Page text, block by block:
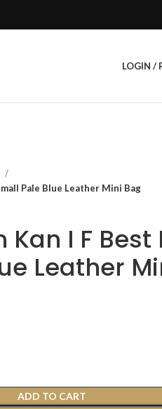
LOGIN /
Pale Blue Leather Mini Bag
Kan I F Best
Leather
ADD TO CART